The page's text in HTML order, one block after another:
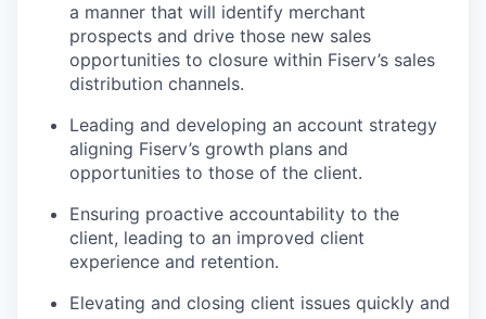
a manner that will identify merchant
prospects and drive those new sales
opportunities to closure within Fiserv’s sales
distribution channels.
Leading and developing an account strategy
aligning Fiserv’s growth plans and
opportunities to those of the client.
Ensuring proactive accountability to the
client, leading to an improved client
experience and retention.
Elevating and closing client issues quickly and